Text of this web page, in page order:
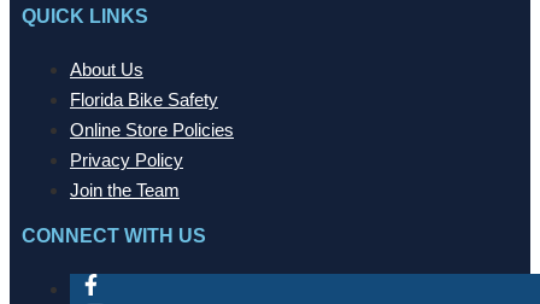
QUICK LINKS
About Us
Florida Bike Safety
Online Store Policies
Privacy Policy
Join the Team
CONNECT WITH US